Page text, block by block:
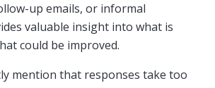
up emails, or informal
valuable insight into what is
could be improved.
mention that responses take too